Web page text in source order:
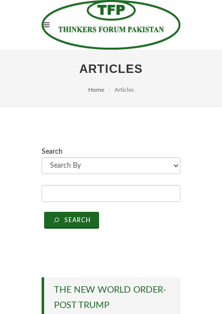
ARTICLES
Home Articles
Search
SEARCH
THE NEW WORLD ORDER-
POST TRUMP